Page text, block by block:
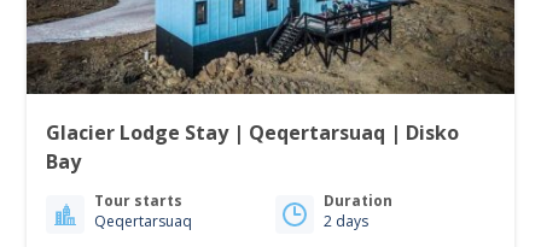
Glacier Lodge Stay | Qeqertarsuaq | Disko
Bay
Tour starts
Qeqertarsuaq
Duration
2 days